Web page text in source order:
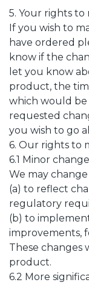
5. Your rights to
If you wish to
have ordered
know if the
let you know
product, the
which would be
requested
you wish to go
6. Our rights to
6.1 Minor
We may
(a) to reflect
regulatory
(b) to
improvements,
These changes
product.
6.2 More